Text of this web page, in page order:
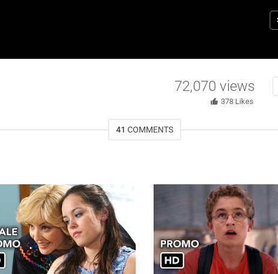
72,070 views
378 Likes
41 COMMENTS